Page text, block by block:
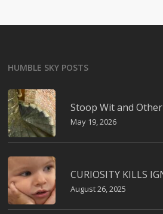
HUMBLE SKY POSTS
Stoop Wit and Other
May 19, 2026
CURIOSITY KILLS
August 26, 2025